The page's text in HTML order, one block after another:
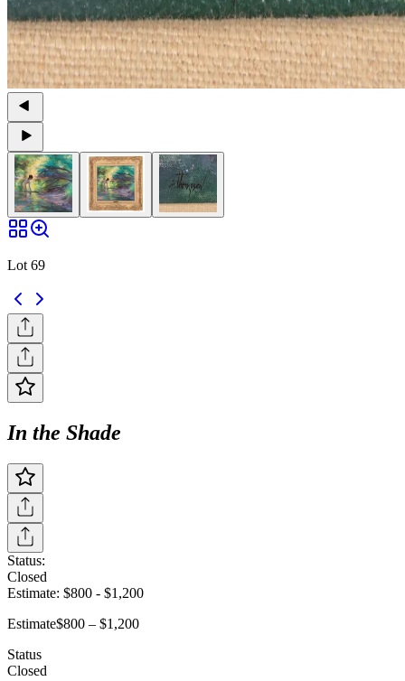
Lot 69
In the Shade
Status:
Closed
Estimate: $800 - $1,200
Estimate$800 – $1,200
Status
Closed